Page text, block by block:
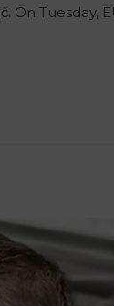
On Tuesday,